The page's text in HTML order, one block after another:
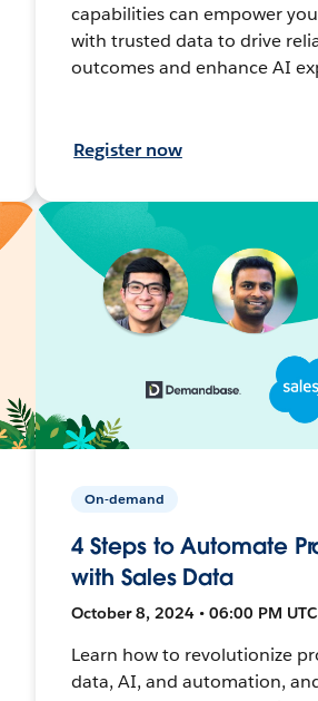
capabilities can empower
with trusted data to drive
outcomes and enhance AI
Register now
On-demand
4 Steps to Automate
with Sales Data
October 8, 2024 • 06:00 PM
Learn how to revolutionize
data, AI, and automation,